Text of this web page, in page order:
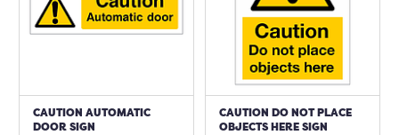
CAUTION AUTOMATIC
DOOR SIGN
CAUTION DO NOT PLACE
OBJECTS HERE SIGN